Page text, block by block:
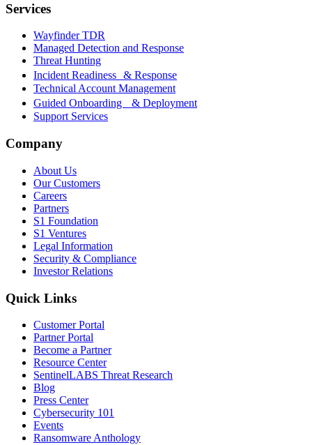
Services
Wayfinder TDR
Managed Detection and Response
Threat Hunting
Incident Readiness & Response
Technical Account Management
Guided Onboarding & Deployment
Support Services
Company
About Us
Our Customers
Careers
Partners
S1 Foundation
S1 Ventures
Legal Information
Security & Compliance
Investor Relations
Quick Links
Customer Portal
Partner Portal
Become a Partner
Resource Center
SentinelLABS Threat Research
Blog
Press Center
Cybersecurity 101
Events
Ransomware Anthology